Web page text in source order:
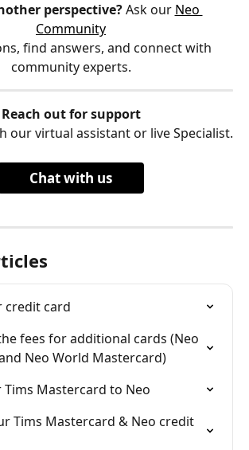
perspective? Ask our Neo
Community
find answers, and connect with
community experts.
Reach out for support
our virtual assistant or live Specialist.
Chat with us
credit card
fees for additional cards (Neo
Neo World Mastercard)
Mastercard to Neo
Tims Mastercard & Neo credit